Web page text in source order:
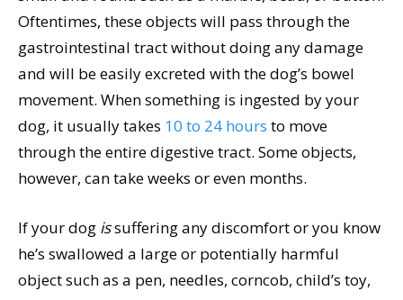
Oftentimes, these objects will pass through the
gastrointestinal tract without doing any damage
and will be easily excreted with the dog’s bowel
movement. When something is ingested by your
dog, it usually takes 10 to 24 hours to move
through the entire digestive tract. Some objects,
however, can take weeks or even months.
If your dog issuffering any discomfort or you know
he’s swallowed a large or potentially harmful
object such as a pen, needles, corncob, child’s toy,